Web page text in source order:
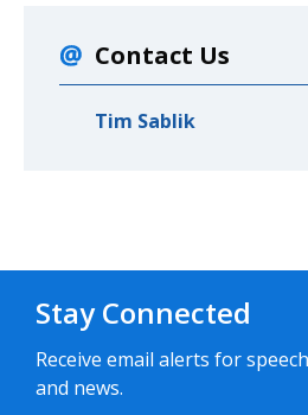
Contact Us
Tim Sablik
Stay Connected
Receive email alerts for
and news.